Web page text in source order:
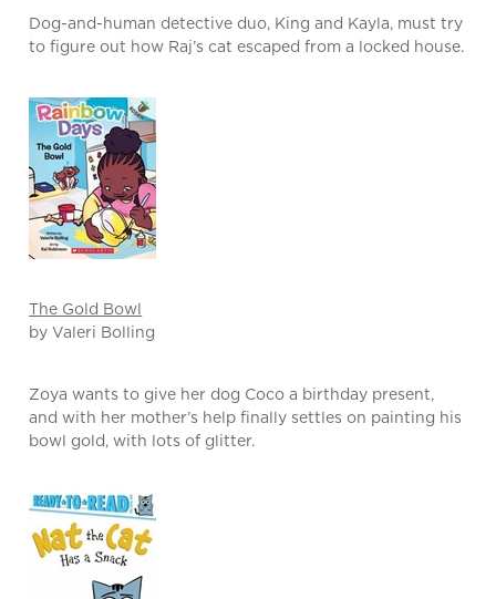
Dog-and-human detective duo, King and Kayla, must try
to figure out how Raj’s cat escaped from a locked house.
The Gold Bowl
by Valeri Bolling
Zoya wants to give her dog Coco a birthday present,
and with her mother’s help finally settles on painting his
bowl gold, with lots of glitter.